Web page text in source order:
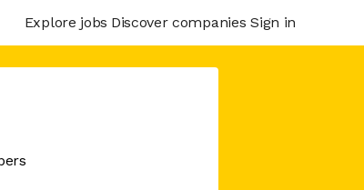
Explore jobs Discover companies Sign in